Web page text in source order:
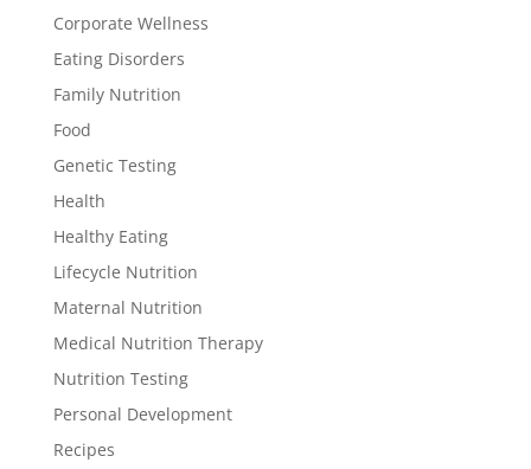
Corporate Wellness
Eating Disorders
Family Nutrition
Food
Genetic Testing
Health
Healthy Eating
Lifecycle Nutrition
Maternal Nutrition
Medical Nutrition Therapy
Nutrition Testing
Personal Development
Recipes